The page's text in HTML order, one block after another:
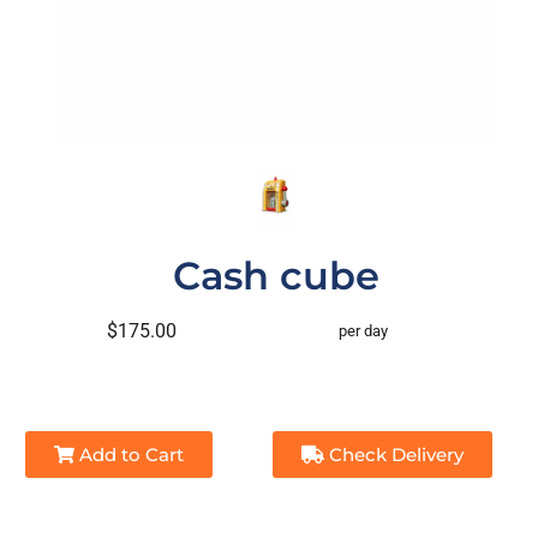
Cash cube
$175.00 per day
Add to Cart Check Delivery